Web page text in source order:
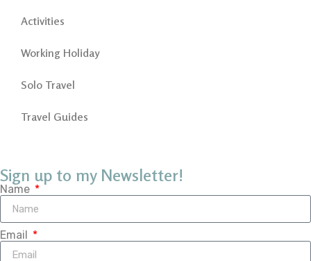
Activities
Working Holiday
Solo Travel
Travel Guides
Sign up to my Newsletter!
Name
Email